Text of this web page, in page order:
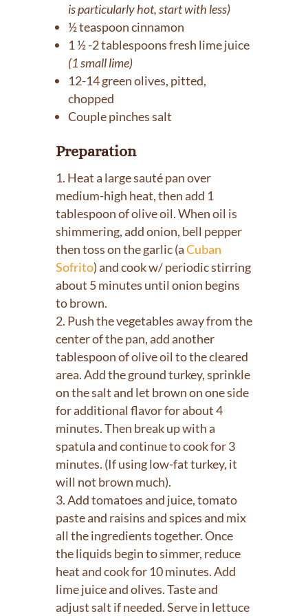
is particularly hot, start with less)
½ teaspoon cinnamon
1 ½ -2 tablespoons fresh lime juice
(1 small lime)
12-14 green olives, pitted,
chopped
Couple pinches salt
Preparation
Heat a large sauté pan over
medium-high heat, then add 1
tablespoon of olive oil. When oil is
shimmering, add onion, bell pepper
then toss on the garlic (aCuban
Sofrito) and cook w/ periodic stirring
about 5 minutes until onion begins
to brown.
Push the vegetables away from the
center of the pan, add another
tablespoon of olive oil to the cleared
area. Add the ground turkey, sprinkle
on the salt and let brown on one side
for additional flavor for about 4
minutes. Then break up with a
spatula and continue to cook for 3
minutes. (If using low-fat turkey, it
will not brown much).
Add tomatoes and juice, tomato
paste and raisins and spices and mix
all the ingredients together. Once
the liquids begin to simmer, reduce
heat and cook for 10 minutes. Add
lime juice and olives. Taste and
adjust salt if needed. Serve in lettuce